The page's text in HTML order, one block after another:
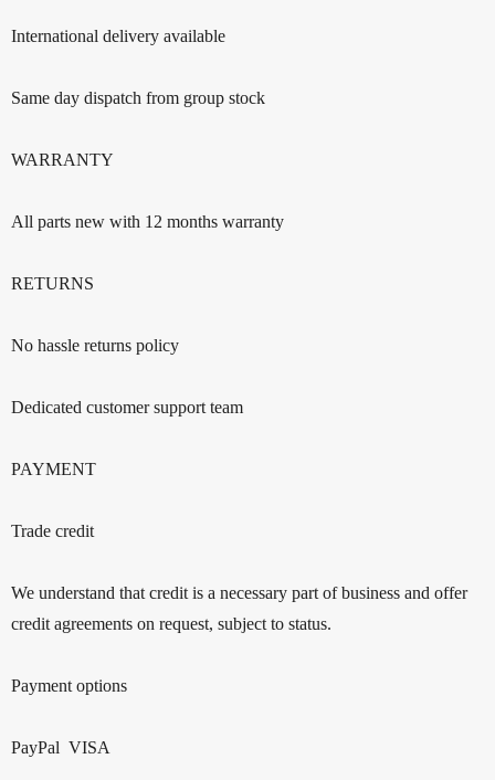
International delivery available
Same day dispatch from group stock
WARRANTY
All parts new with 12 months warranty
RETURNS
No hassle returns policy
Dedicated customer support team
PAYMENT
Trade credit
We understand that credit is a necessary part of business and offer
credit agreements on request, subject to status.
Payment options
PayPal VISA